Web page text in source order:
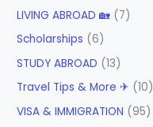
LIVING ABROAD 🏡 (7)
Scholarships (6)
STUDY ABROAD (13)
Travel Tips & More ✈ (10)
VISA & IMMIGRATION (95)